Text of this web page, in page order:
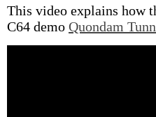
This video explains how
C64 demo Quondam